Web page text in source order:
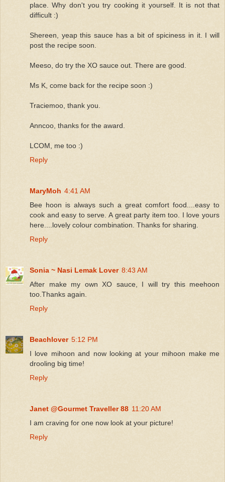
place. Why don't you try cooking it yourself. It is not that
difficult :)
Shereen, yeap this sauce has a bit of spiciness in it. I will
post the recipe soon.
Meeso, do try the XO sauce out. There are good.
Ms K, come back for the recipe soon :)
Traciemoo, thank you.
Anncoo, thanks for the award.
LCOM, me too :)
Reply
MaryMoh 4:41 AM
Bee hoon is always such a great comfort food....easy to
cook and easy to serve. A great party item too. I love yours
here....lovely colour combination. Thanks for sharing.
Reply
Sonia ~ Nasi Lemak Lover 8:43 AM
After make my own XO sauce, I will try this meehoon
too.Thanks again.
Reply
Beachlover 5:12 PM
I love mihoon and now looking at your mihoon make me
drooling big time!
Reply
Janet @Gourmet Traveller 88 11:20 AM
I am craving for one now look at your picture!
Reply